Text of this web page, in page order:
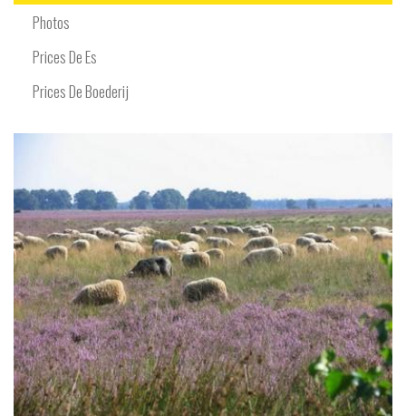
Photos
Prices De Es
Prices De Boederij